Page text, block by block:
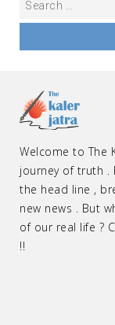
Welcome to The
journey of truth .
the head line ,
new news . But
of our real life ?
!!